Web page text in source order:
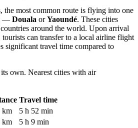
the most common route is flying into one
— Douala orYaoundé. These cities
around the world. Upon arrival
can transfer to a local airline flight
significant travel time compared to
own. Nearest cities with air
Travel time
km
5 h 52 min
km
5 h 9 min